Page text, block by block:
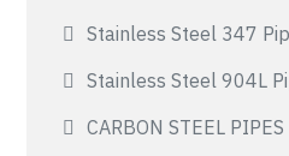
Stainless Steel 347
Stainless Steel 904L
CARBON STEEL PIPES